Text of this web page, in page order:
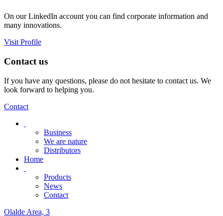
On our LinkedIn account you can find corporate information and
many innovations.
Visit Profile
Contact us
If you have any questions, please do not hesitate to contact us. We
look forward to helping you.
Contact
Business
We are nature
Distributors
Home
Products
News
Contact
Olalde Area, 3